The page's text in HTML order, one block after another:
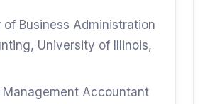
of Business Administration
University of Illinois,
Management Accountant